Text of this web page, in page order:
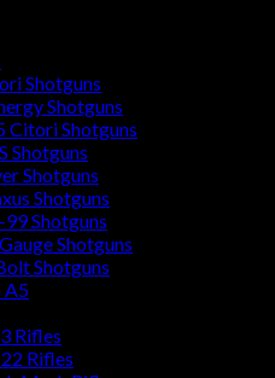
Shotguns
Shotguns
Citori Shotguns
Shotguns
Shotguns
Shotguns
Shotguns
Shotguns
Shotguns
A5
Rifles
Rifles